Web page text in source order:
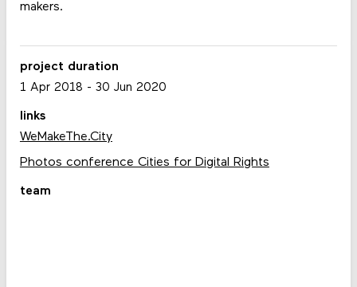
makers.
project duration
1 Apr 2018 - 30 Jun 2020
links
WeMakeThe.City
Photos conference Cities for Digital Rights
team